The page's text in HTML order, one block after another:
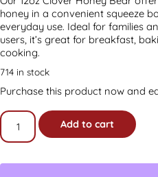
honey in a convenient squeeze
everyday use. Ideal for families
users, it’s great for breakfast,
cooking.
714 in stock
Purchase this product now and
12oz
Raw
Clover
Bear
Add to cart